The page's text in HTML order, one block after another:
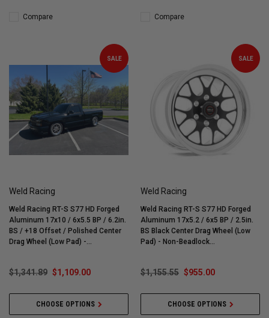
Compare Compare
SALE
Weld Racing
Weld Racing RT-S S77 HD Forged
Aluminum 17x10 / 6x5.5 BP / 6.2in.
BS / +18 Offset / Polished Center
Drag Wheel (Low Pad) -
$1,341.89 $1,109.00
CHOOSE OPTIONS
SALE
Weld Racing
Weld Racing RT-S S77 HD Forged
Aluminum 17x5.2 / 6x5 BP / 2.5in.
BS Black Center Drag Wheel (Low
Pad) - Non-Beadlock
$1,155.55 $955.00
CHOOSE OPTIONS